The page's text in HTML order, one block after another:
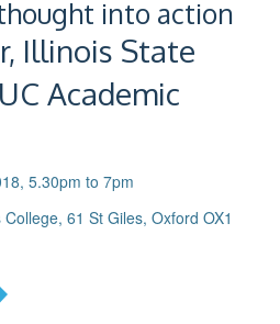
into action
Illinois State
Academic
5.30pm to 7pm
61 St Giles, Oxford OX1